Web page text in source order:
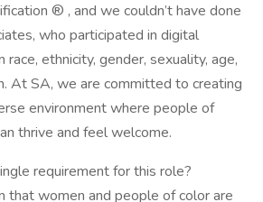
® , and we couldn’t have done
who participated in digital
race, ethnicity, gender, sexuality, age,
At SA, we are committed to creating
environment where people of
thrive and feel welcome.
requirement for this role?
that women and people of color are